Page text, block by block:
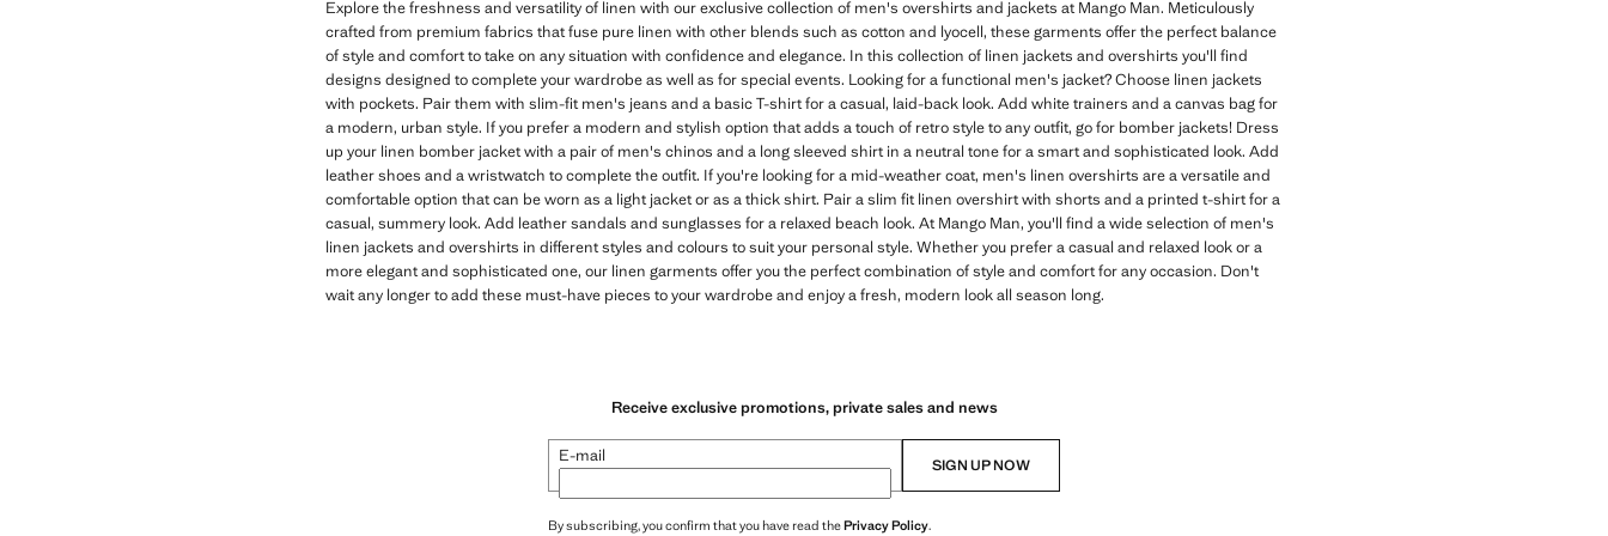
Explore the freshness and versatility of linen with our exclusive collection of men's overshirts and jackets at Mango Man. Meticulously
crafted from premium fabrics that fuse pure linen with other blends such as cotton and lyocell, these garments offer the perfect balance
of style and comfort to take on any situation with confidence and elegance. In this collection of linen jackets and overshirts you'll find
designs designed to complete your wardrobe as well as for special events. Looking for a functional men's jacket? Choose linen jackets
with pockets. Pair them with slim-fit men's jeans and a basic T-shirt for a casual, laid-back look. Add white trainers and a canvas bag for
a modern, urban style. If you prefer a modern and stylish option that adds a touch of retro style to any outfit, go for bomber jackets! Dress
up your linen bomber jacket with a pair of men's chinos and a long sleeved shirt in a neutral tone for a smart and sophisticated look. Add
leather shoes and a wristwatch to complete the outfit. If you're looking for a mid-weather coat, men's linen overshirts are a versatile and
comfortable option that can be worn as a light jacket or as a thick shirt. Pair a slim fit linen overshirt with shorts and a printed t-shirt for a
casual, summery look. Add leather sandals and sunglasses for a relaxed beach look. At Mango Man, you'll find a wide selection of men's
linen jackets and overshirts in different styles and colours to suit your personal style. Whether you prefer a casual and relaxed look or a
more elegant and sophisticated one, our linen garments offer you the perfect combination of style and comfort for any occasion. Don't
wait any longer to add these must-have pieces to your wardrobe and enjoy a fresh, modern look all season long.
Receive exclusive promotions, private sales and news
E-mail SIGN UP NOW
By subscribing, you confirm that you have read thePrivacy Policy.